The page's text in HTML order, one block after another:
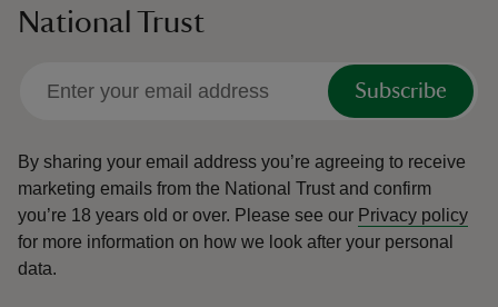
National Trust
Subscribe
By sharing your email address you’re agreeing to receive
marketing emails from the National Trust and confirm
you’re 18 years old or over. Please see our Privacy policy
for more information on how we look after your personal
data.